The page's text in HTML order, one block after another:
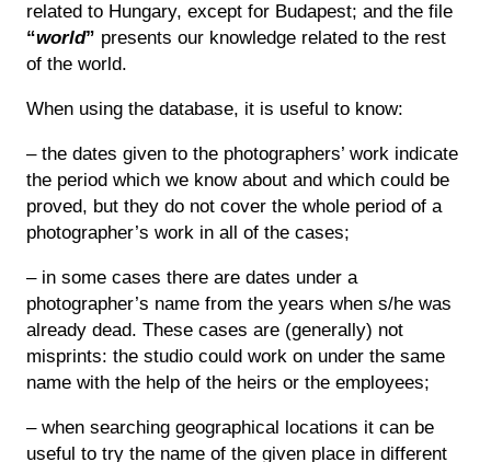
related to Hungary, except for Budapest; and the file
“world” presents our knowledge related to the rest
of the world.
When using the database, it is useful to know:
– the dates given to the photographers’ work indicate
the period which we know about and which could be
proved, but they do not cover the whole period of a
photographer’s work in all of the cases;
– in some cases there are dates under a
photographer’s name from the years when s/he was
already dead. These cases are (generally) not
misprints: the studio could work on under the same
name with the help of the heirs or the employees;
– when searching geographical locations it can be
useful to try the name of the given place in different